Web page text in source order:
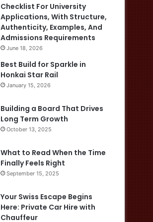
Checklist For University
Applications, With Structure,
Authenticity, Examples, And
Admissions Requirements
June 18, 2026
Best Build for Sparkle in
Honkai Star Rail
January 15, 2026
Building a Board That Drives
Long Term Growth
October 13, 2025
What to Read When the Time
Finally Feels Right
September 15, 2025
Your Swiss Escape Begins
Here: Private Car Hire with
Chauffeur